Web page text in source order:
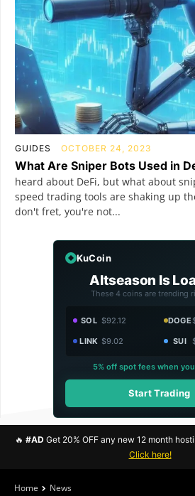
GUIDES OCTOBER 24, 2023
What Are Sniper Bots Used in
heard about DeFi, but what about
speed trading tools are shaking up
don't fret, you're not...
KuCoin
Altseason Is
These 4 coins are trending
SOL $92.12 DOGE
LINK $9.02 SUI
5% off spot fees when
Start Trading